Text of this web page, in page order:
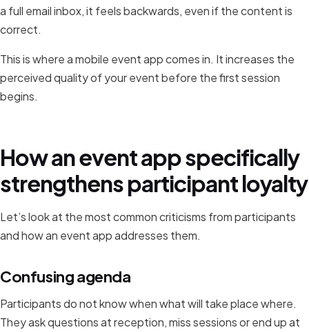
a full email inbox, it feels backwards, even if the content is
correct.
This is where a mobile event app comes in. It increases the
perceived quality of your event before the first session
begins.
How an event app specifically
strengthens participant loyalty
Let’s look at the most common criticisms from participants
and how an event app addresses them.
Confusing agenda
Participants do not know when what will take place where.
They ask questions at reception, miss sessions or end up at